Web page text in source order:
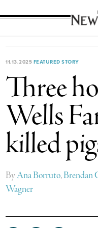
News
Review
11.13.2025 FEATURED STORY
Three
Wells
killed
ByAna Borruto,Brendan
Wagner